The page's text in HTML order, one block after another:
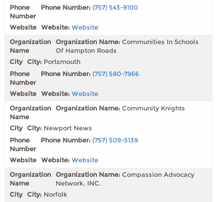
Phone Number:(757) 543-9100
Website:Website
Organization Name:Communities In Schools
Of Hampton Roads
City: Portsmouth
Phone Number:(757) 580-7966
Website:Website
Organization Name:Community Knights
City: Newport News
Phone Number:(757) 509-5139
Website:Website
Organization Name:Compassion Advocacy
Network, INC.
City: Norfolk